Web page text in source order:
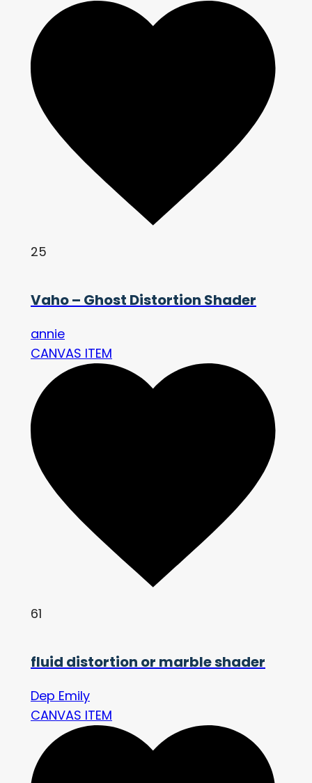
25
Vaho – Ghost Distortion Shader
annie
CANVAS ITEM
61
fluid distortion or marble shader
Dep Emily
CANVAS ITEM